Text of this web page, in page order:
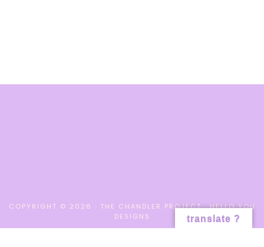
COPYRIGHT © 2026 · THE CHANDLER PROJECT ·HELLO YOU
DESIGNS
translate ?